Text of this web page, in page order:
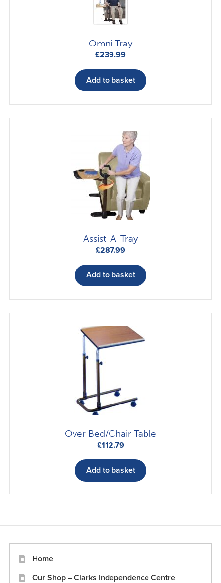
Omni Tray
£239.99
Add to basket
Assist-A-Tray
£287.99
Add to basket
Over Bed/Chair Table
£112.79
Add to basket
Home
Our Shop – Clarks Independence Centre